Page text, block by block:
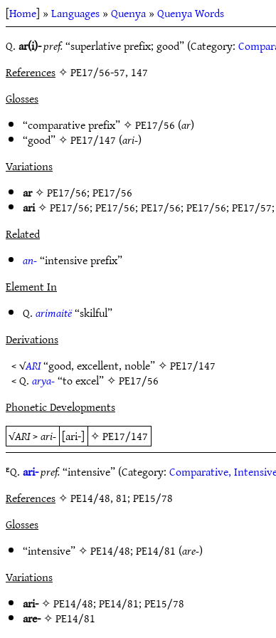
[Home] »Languages»Quenya»Quenya Words
Q.ar(i)-pref.“superlative prefix; good” (Category:
References✧ PE17/56-57, 147
Glosses
“comparative prefix” ✧PE17/56 (ar)
“good” ✧PE17/147 (ari-)
Variations
ar✧PE17/56;PE17/56
ari✧PE17/56;PE17/56;PE17/56;PE17/56;PE17/57;
Related
an-“intensive prefix”
Element In
Q.arimaitë“skilful”
Derivations
< √ARI“good, excellent, noble” ✧PE17/147
< Q.arya-“to excel” ✧PE17/56
Phonetic Developments
√ARI>ari- [ari-] ✧PE17/147
ᴱQ.ari-pref.“intensive” (Category:Comparative,
References✧ PE14/48, 81; PE15/78
Glosses
“intensive” ✧PE14/48;PE14/81 (are-)
Variations
ari-✧PE14/48;PE14/81;PE15/78
are-✧PE14/81